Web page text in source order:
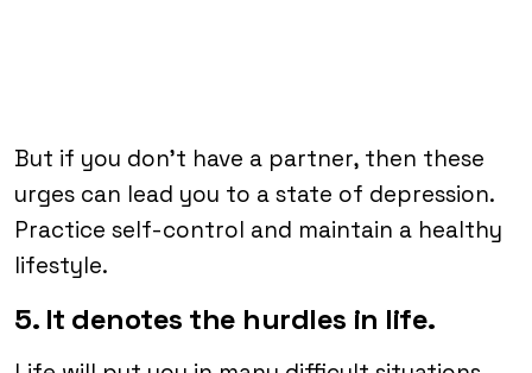
But if you don’t have a partner, then these
urges can lead you to a state of depression.
Practice self-control and maintain a healthy
lifestyle.
5. It denotes the hurdles in life.